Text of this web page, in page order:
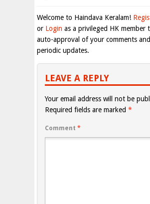
Welcome to Haindava Keralam!
or Login as a privileged HK member
auto-approval of your comments
periodic updates.
LEAVE A REPLY
Your email address will not be
Required fields are marked *
Comment *